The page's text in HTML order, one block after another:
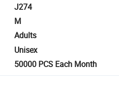
J274
M
Adults
Unisex
50000 PCS Each Month